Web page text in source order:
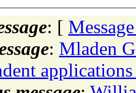
: [
: Mladen